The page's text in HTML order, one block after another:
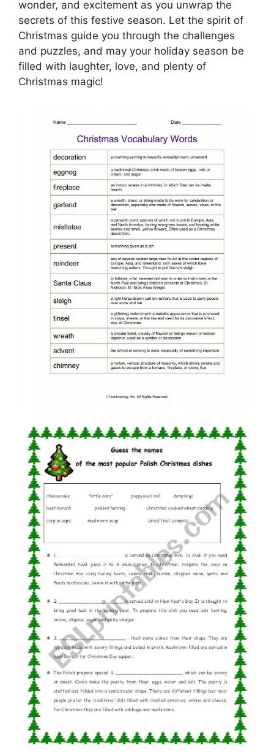
wonder, and excitement as you unwrap the
secrets of this festive season. Let the spirit of
Christmas guide you through the challenges
and puzzles, and may your holiday season be
filled with laughter, love, and plenty of
Christmas magic!